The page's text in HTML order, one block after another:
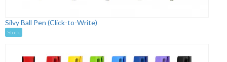
Silvy Ball Pen (Click-to-Write)
Stock